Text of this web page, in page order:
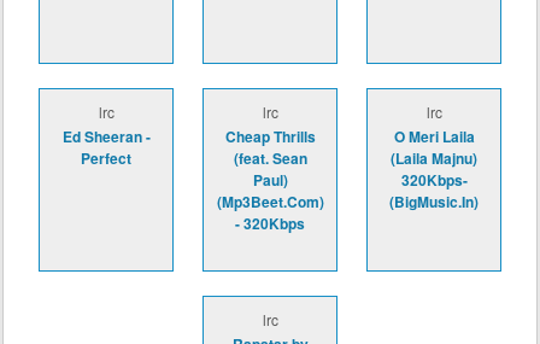
lrc
Ed Sheeran -
Perfect
lrc
Cheap Thrills
(feat. Sean
Paul)
(Mp3Beet.Com)
- 320Kbps
lrc
O Meri Laila
(Laila Majnu)
320Kbps-
(BigMusic.In)
lrc